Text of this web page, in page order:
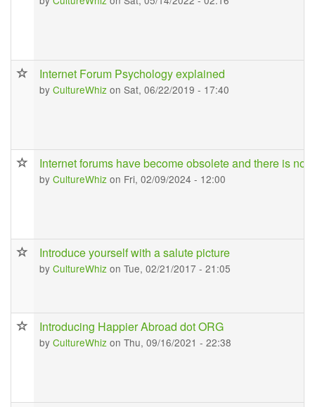
Internet Forum Psychology explained
by CultureWhiz on Sat, 06/22/2019 - 17:40
Internet forums have become obsolete and there is no
by CultureWhiz on Fri, 02/09/2024 - 12:00
Introduce yourself with a salute picture
by CultureWhiz on Tue, 02/21/2017 - 21:05
Introducing Happier Abroad dot ORG
by CultureWhiz on Thu, 09/16/2021 - 22:38